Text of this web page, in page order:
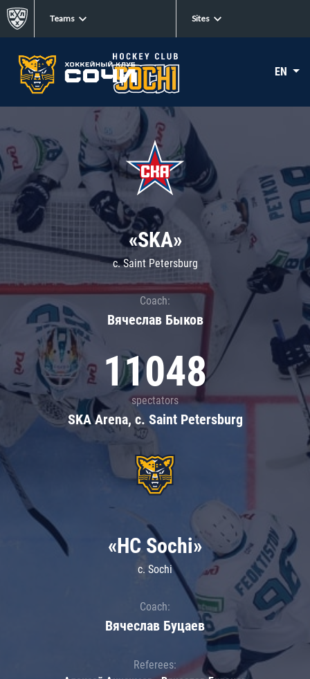
Teams Sites
EN
«SKA»
c. Saint Petersburg
Coach:
Вячеслав Быков
11048
spectators
SKA Arena, c. Saint Petersburg
«HC Sochi»
c. Sochi
Coach:
Вячеслав Буцаев
Referees: